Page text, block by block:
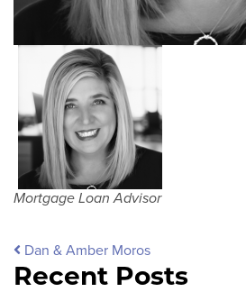
Mortgage Loan Advisor
Post navigation
Dan & Amber Moros
Recent Posts